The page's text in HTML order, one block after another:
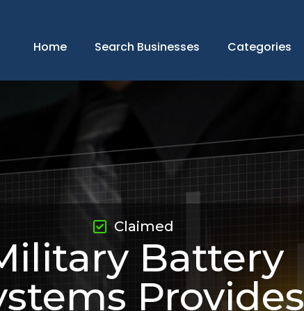
Home Search Businesses Categories
Battery
Provides
Claimed